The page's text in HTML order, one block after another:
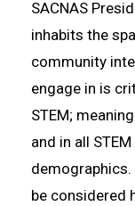
SACNAS
inhabits the
community
engage in is
STEM;
and in all
demographics.
be considered